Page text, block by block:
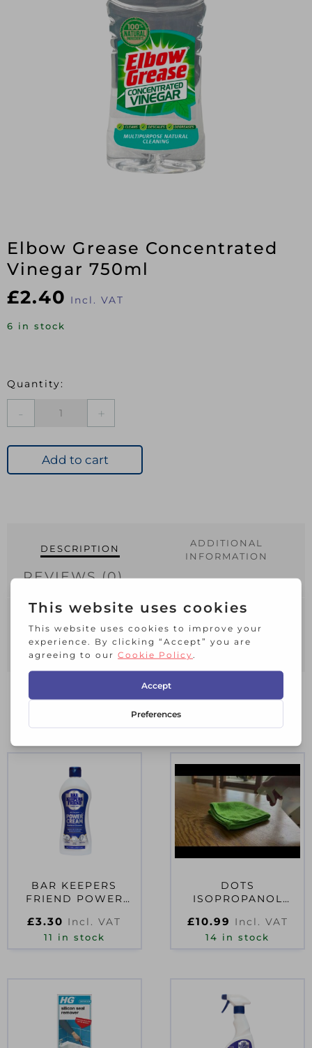
Elbow Grease Concentrated
Vinegar 750ml
£2.40 Incl. VAT
6 in stock
Vinegar
750ml
Add to cart
DESCRIPTION
ADDITIONAL
INFORMATION
REVIEWS (0)
Multi purpose natural cleaning
Cleans, descales, degreases
RELATED PRODUCTS
BAR KEEPERS
FRIEND POWER
CLEANER 350ML
£3.30 Incl. VAT
11 in stock
DOTS
ISOPROPANOL
500ML TRIGGER
SPRAY BOTT
£10.99 Incl. VAT
14 in stock